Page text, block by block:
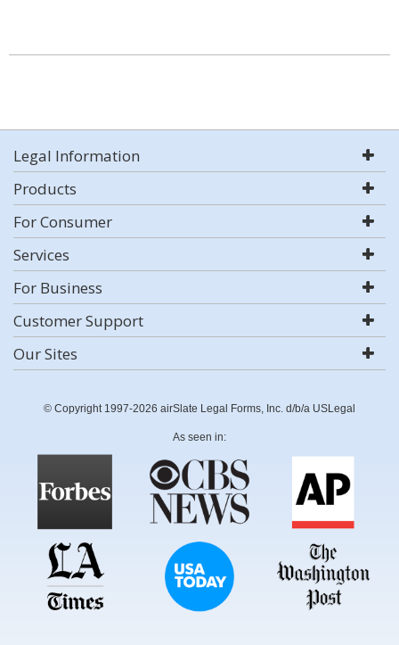
Legal Information
Products
For Consumer
Services
For Business
Customer Support
Our Sites
© Copyright 1997-2026 airSlate Legal Forms, Inc. d/b/a USLegal
As seen in: